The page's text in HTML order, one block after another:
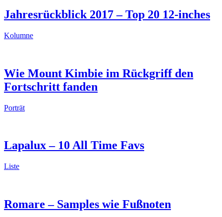
Jahresrückblick 2017 – Top 20 12-inches
Kolumne
Wie Mount Kimbie im Rückgriff den
Fortschritt fanden
Porträt
Lapalux – 10 All Time Favs
Liste
Romare – Samples wie Fußnoten